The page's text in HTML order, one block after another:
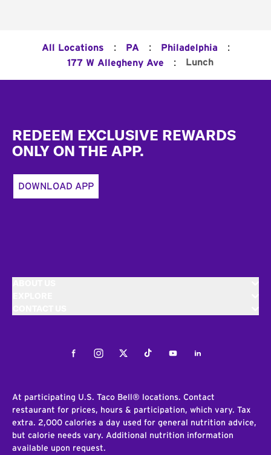
All Locations : PA : Philadelphia :
177 W Allegheny Ave : Lunch
REDEEM EXCLUSIVE REWARDS
ONLY ON THE APP.
DOWNLOAD APP
FacebookInstagramTwitterTiktokYoutubeLinkedIn
At participating U.S. Taco Bell® locations. Contact
restaurant for prices, hours & participation, which vary. Tax
extra. 2,000 calories a day used for general nutrition advice,
but calorie needs vary. Additional nutrition information
available upon request.